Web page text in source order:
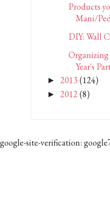
Products
Mani/
DIY: Wall
Year's
► 2013 (124)
► 2012(8)
google-site-verification: